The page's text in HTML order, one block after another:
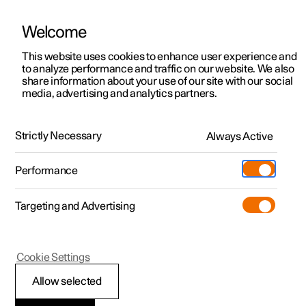
ManualVideo gallerySoftware updates
Polestar 2 - 2025
Luggage compartment
Welcome
This website uses cookies to enhance user experience and
to analyze performance and traffic on our website. We also
share information about your use of our site with our social
media, advertising and analytics partners.
Strictly Necessary Always Active
Performance
Targeting and Advertising
Allow selected
Cookie Settings